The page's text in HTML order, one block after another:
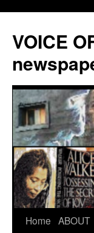
VOICE
Skip
Home ABOUT